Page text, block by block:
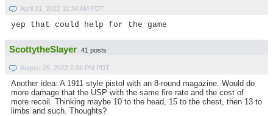
April 21, 2022 11:34 AM PDT
yep that could help for the game
ScottytheSlayer 41 posts
August 25, 2022 2:06 PM PDT
Another idea: A 1911 style pistol with an 8-round magazine. Would do
more damage that the USP with the same fire rate and the cost of
more recoil. Thinking maybe 10 to the head, 15 to the chest, then 13 to
limbs and such. Thoughts?